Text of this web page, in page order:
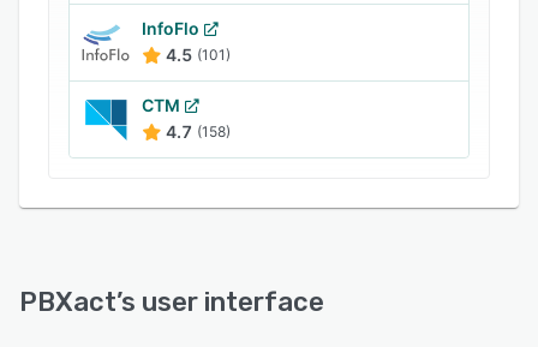
extension routing, outbound call limiting, and
more.
InfoFlo
4.5 (101)
CTM
4.7 (158)
PBXact’s user interface